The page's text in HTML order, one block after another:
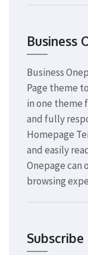
Business
Business
Page theme
in one theme
and fully
Homepage
and easily
Onepage
browsing
Subscribe